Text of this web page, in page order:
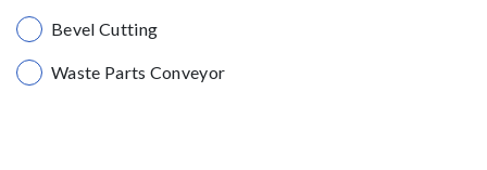
Bevel Cutting
Waste Parts Conveyor